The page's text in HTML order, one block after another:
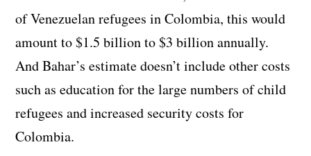
of Venezuelan refugees in Colombia, this would
amount to $1.5 billion to $3 billion annually.
And Bahar’s estimate doesn’t include other costs
such as education for the large numbers of child
refugees and increased security costs for
Colombia.